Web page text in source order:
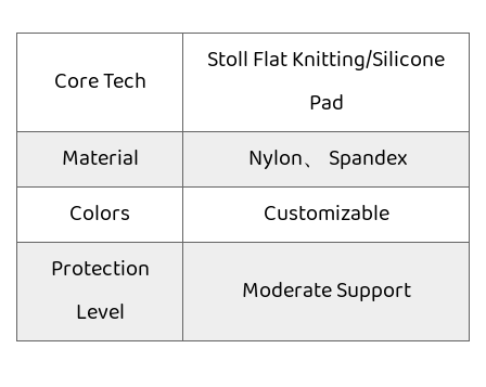
Core Tech
Stoll Flat Knitting/Silicone
Pad
Material
Nylon、 Spandex
Colors
Customizable
Protection
Level
Moderate Support